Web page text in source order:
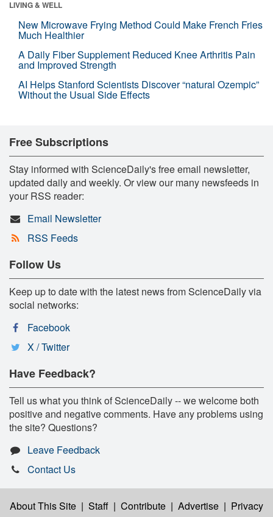
LIVING & WELL
New Microwave Frying Method Could Make French Fries
Much Healthier
A Daily Fiber Supplement Reduced Knee Arthritis Pain
and Improved Strength
AI Helps Stanford Scientists Discover “natural Ozempic”
Without the Usual Side Effects
Free Subscriptions
Stay informed with ScienceDaily's free email newsletter,
updated daily and weekly. Or view our many newsfeeds in
your RSS reader:
Email Newsletter
RSS Feeds
Follow Us
Keep up to date with the latest news from ScienceDaily via
social networks:
Facebook
X / Twitter
Have Feedback?
Tell us what you think of ScienceDaily -- we welcome both
positive and negative comments. Have any problems using
the site? Questions?
Leave Feedback
Contact Us
About This Site | Staff | Contribute | Advertise | Privacy